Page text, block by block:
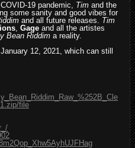
19 pandemic, Tim and the
some sanity and good vibes for
and all future releases. Tim
, Gage and all the artistes
Bean Riddim a reality.
12, 2021, which can still
file